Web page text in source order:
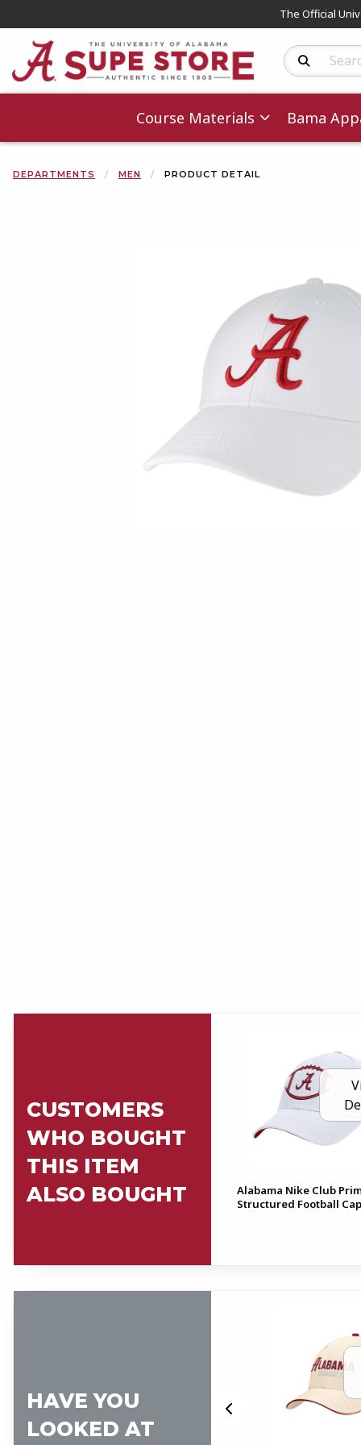
The Official
Search
Course Materials Bama
DEPARTMENTS MEN PRODUCT DETAIL
Begin
CUSTOMERS
WHO BOUGHT
THIS ITEM
ALSO BOUGHT
Alabama Nike Club
Structured Football Cap
HAVE YOU
LOOKED AT